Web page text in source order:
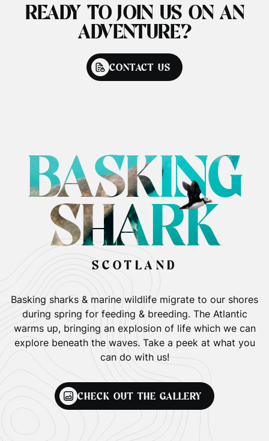
READY TO JOIN US ON AN
ADVENTURE?
CONTACT US
BASKING
SHARK
SCOTLAND
Basking sharks & marine wildlife migrate to our shores
during spring for feeding & breeding. The Atlantic
warms up, bringing an explosion of life which we can
explore beneath the waves. Take a peek at what you
can do with us!
CHECK OUT THE GALLERY